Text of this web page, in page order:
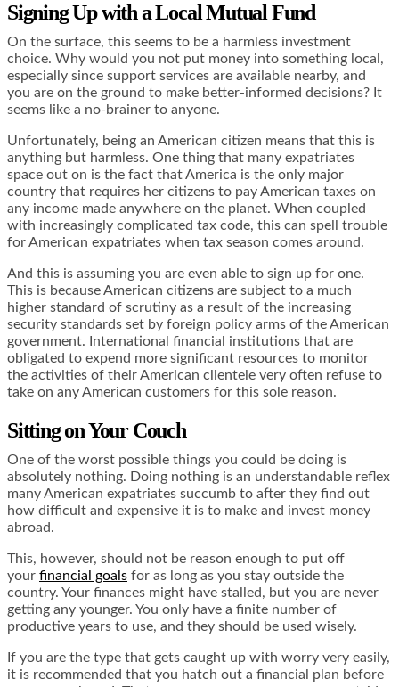
Signing Up with a Local Mutual Fund
On the surface, this seems to be a harmless investment
choice. Why would you not put money into something local,
especially since support services are available nearby, and
you are on the ground to make better-informed decisions? It
seems like a no-brainer to anyone.
Unfortunately, being an American citizen means that this is
anything but harmless. One thing that many expatriates
space out on is the fact that America is the only major
country that requires her citizens to pay American taxes on
any income made anywhere on the planet. When coupled
with increasingly complicated tax code, this can spell trouble
for American expatriates when tax season comes around.
And this is assuming you are even able to sign up for one.
This is because American citizens are subject to a much
higher standard of scrutiny as a result of the increasing
security standards set by foreign policy arms of the American
government. International financial institutions that are
obligated to expend more significant resources to monitor
the activities of their American clientele very often refuse to
take on any American customers for this sole reason.
Sitting on Your Couch
One of the worst possible things you could be doing is
absolutely nothing. Doing nothing is an understandable reflex
many American expatriates succumb to after they find out
how difficult and expensive it is to make and invest money
abroad.
This, however, should not be reason enough to put off
your financial goals for as long as you stay outside the
country. Your finances might have stalled, but you are never
getting any younger. You only have a finite number of
productive years to use, and they should be used wisely.
If you are the type that gets caught up with worry very easily,
it is recommended that you hatch out a financial plan before